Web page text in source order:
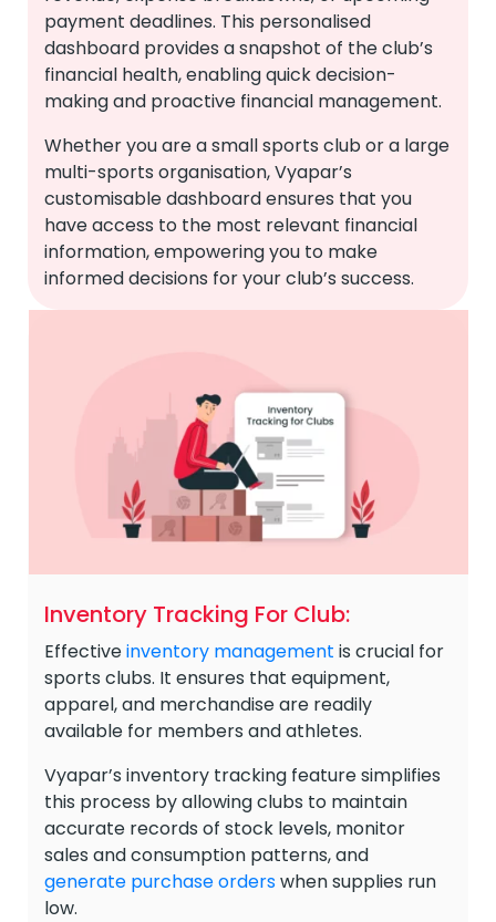
payment deadlines. This personalised
dashboard provides a snapshot of the club’s
financial health, enabling quick decision-
making and proactive financial management.
Whether you are a small sports club or a large
multi-sports organisation, Vyapar’s
customisable dashboard ensures that you
have access to the most relevant financial
information, empowering you to make
informed decisions for your club’s success.
Inventory Tracking For Club:
Effectiveinventory management is crucial for
sports clubs. It ensures that equipment,
apparel, and merchandise are readily
available for members and athletes.
Vyapar’s inventory tracking feature simplifies
this process by allowing clubs to maintain
accurate records of stock levels, monitor
sales and consumption patterns, and
generate purchase orderswhen supplies run
low.